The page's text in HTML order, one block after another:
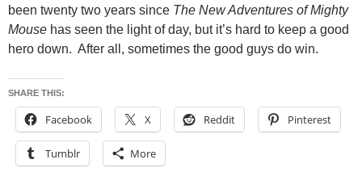
been twenty two years since The New Adventures of Mighty
Mouse has seen the light of day, but it’s hard to keep a good
hero down. After all, sometimes the good guys do win.
SHARE THIS:
Facebook X Reddit Pinterest
Tumblr More